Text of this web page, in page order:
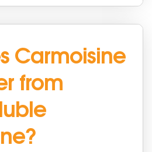
Carmoisine
from